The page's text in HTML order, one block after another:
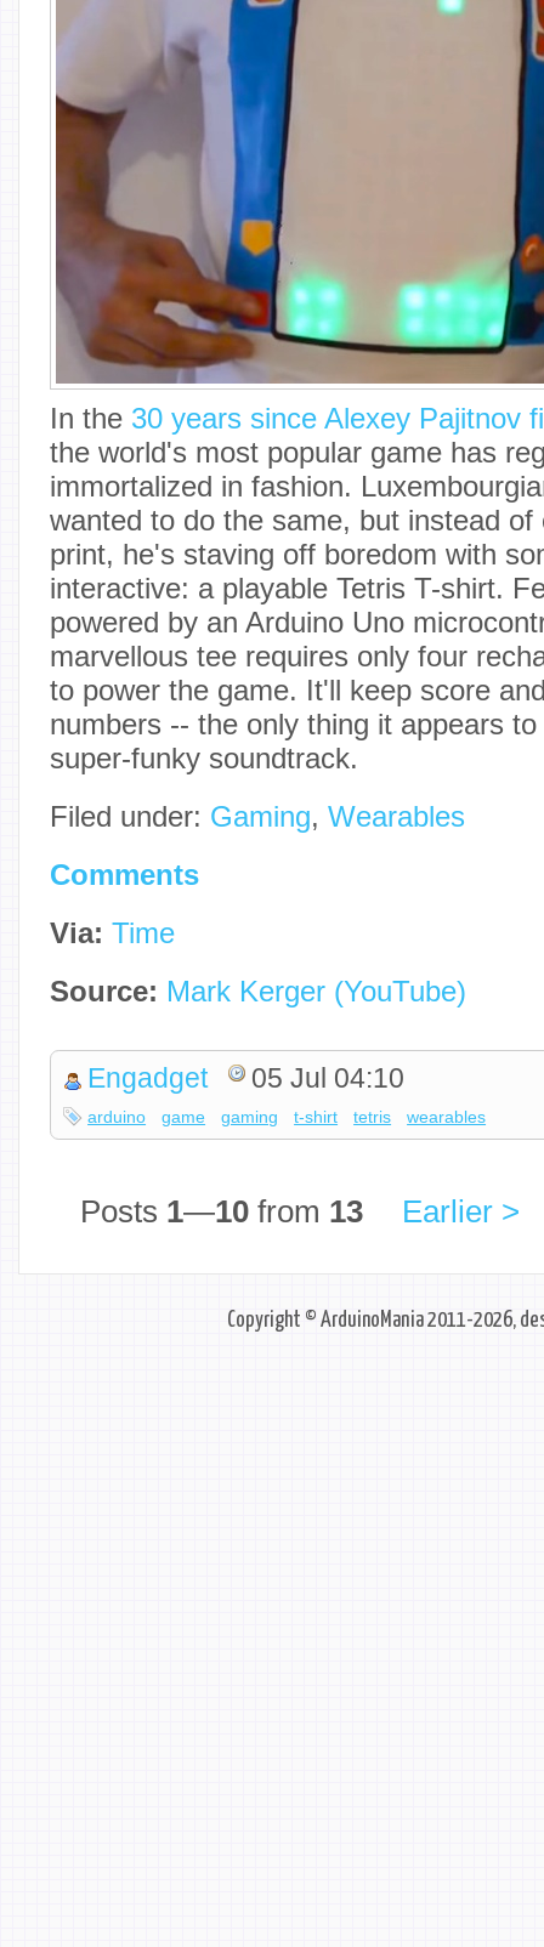
In the 30 years since Alexey Pajitnov
the world's most popular game has
immortalized in fashion.
wanted to do the same, but instead
print, he's staving off boredom with
interactive: a playable Tetris T-shirt.
powered by an Arduino Uno
marvellous tee requires only four
to power the game. It'll keep score
numbers -- the only thing it appears
super-funky soundtrack.
Filed under: Gaming, Wearables
Comments
Via: Time
Source: Mark Kerger (YouTube)
Engadget 05 Jul 04:10
arduino game gaming t-shirt tetris wearables
Posts 1—10 from 13 Earlier >
Copyright © ArduinoMania 2011-2026,